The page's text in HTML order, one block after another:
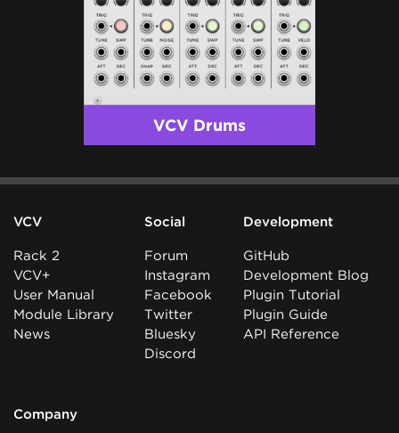
VCV Drums
VCV
Rack 2
VCV+
User Manual
Module Library
News
Social
Forum
Instagram
Facebook
Twitter
Bluesky
Discord
Development
GitHub
Development Blog
Plugin Tutorial
Plugin Guide
API Reference
Company